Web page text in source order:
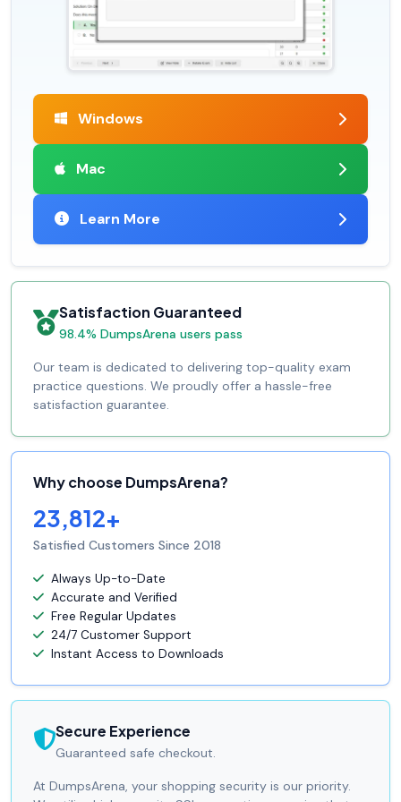
Windows
Mac
Learn More
Satisfaction Guaranteed
98.4% DumpsArena users pass
Our team is dedicated to delivering top-quality exam
practice questions. We proudly offer a hassle-free
satisfaction guarantee.
Why choose DumpsArena?
23,812+
Satisfied Customers Since 2018
Always Up-to-Date
Accurate and Verified
Free Regular Updates
24/7 Customer Support
Instant Access to Downloads
Secure Experience
Guaranteed safe checkout.
At DumpsArena, your shopping security is our priority.